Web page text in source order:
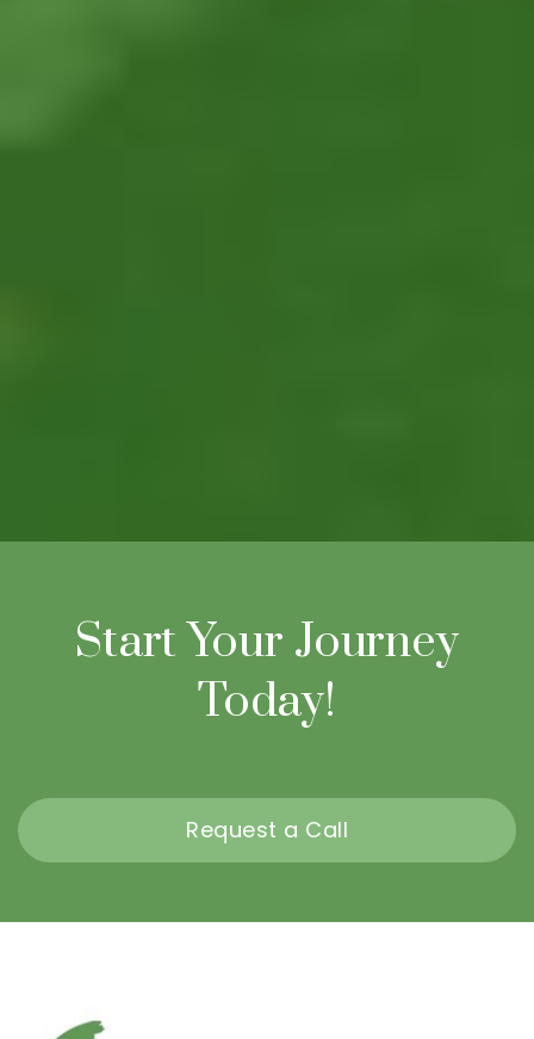
Start Your Journey
Today!
Request a Call